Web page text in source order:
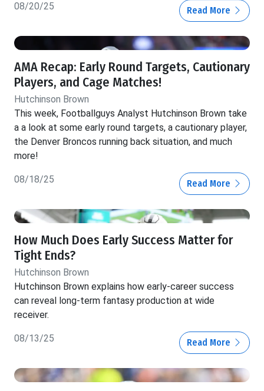
08/20/25 Read More
AMA Recap: Early Round Targets, Cautionary
Players, and Cage Matches!
Hutchinson Brown
This week, Footballguys Analyst Hutchinson Brown take
a a look at some early round targets, a cautionary player,
the Denver Broncos running back situation, and much
more!
08/18/25 Read More
How Much Does Early Success Matter for
Tight Ends?
Hutchinson Brown
Hutchinson Brown explains how early-career success
can reveal long-term fantasy production at wide
receiver.
08/13/25 Read More